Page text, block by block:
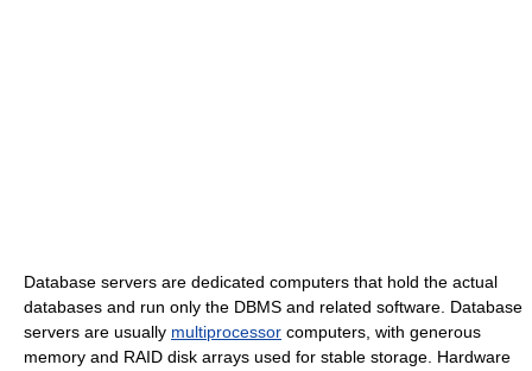
Database servers are dedicated computers that hold the actual
databases and run only the DBMS and related software. Database
servers are usually multiprocessor computers, with generous
memory and RAID disk arrays used for stable storage. Hardware